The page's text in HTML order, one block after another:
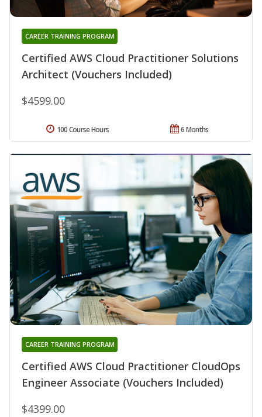
Certified AWS Cloud Practitioner Solutions
Architect (Vouchers Included)
CAREER TRAINING PROGRAM
$4599.00
6 Months
100 Course Hours
Certified AWS Cloud Practitioner CloudOps
Engineer Associate (Vouchers Included)
CAREER TRAINING PROGRAM
$4399.00